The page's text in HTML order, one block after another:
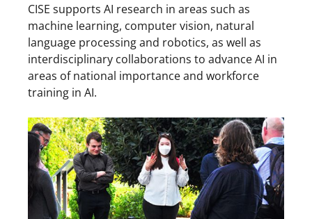
CISE supports AI research in areas such as
machine learning, computer vision, natural
language processing and robotics, as well as
interdisciplinary collaborations to advance AI in
areas of national importance and workforce
training in AI.